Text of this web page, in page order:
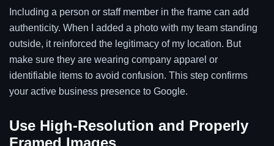
Including a person or staff member in the frame can add
authenticity. When I added a photo with my team standing
outside, it reinforced the legitimacy of my location. But
make sure they are wearing company apparel or
identifiable items to avoid confusion. This step confirms
your active business presence to Google.
Use High-Resolution and Properly
Framed Images